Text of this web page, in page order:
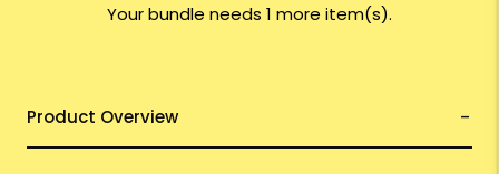
Your bundle needs 1 more item(s).
Product Overview